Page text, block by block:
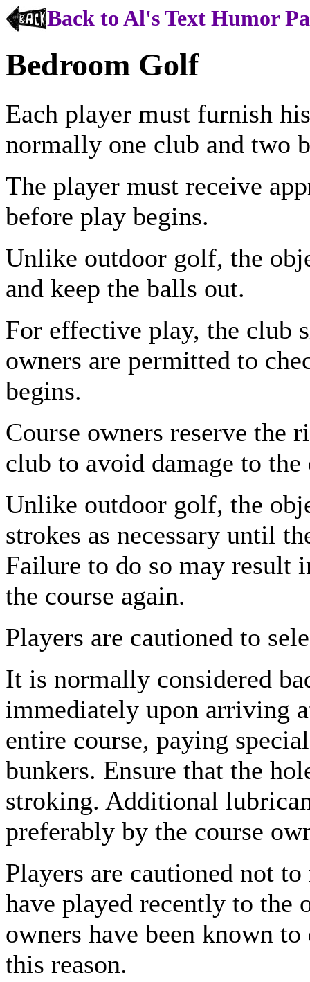
Back to Al's Text Humor
Bedroom Golf
Each player must furnish
normally one club and two
The player must receive
before play begins.
Unlike outdoor golf, the
and keep the balls out.
For effective play, the club
owners are permitted to
begins.
Course owners reserve the
club to avoid damage to the
Unlike outdoor golf, the
strokes as necessary until
Failure to do so may result
the course again.
Players are cautioned to
It is normally considered
immediately upon arriving
entire course, paying
bunkers. Ensure that the
stroking. Additional
preferably by the course
Players are cautioned not
have played recently to the
owners have been known
this reason.